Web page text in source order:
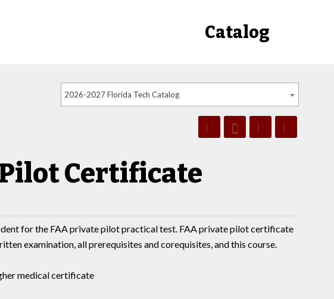
Catalog
2026-2027 Florida Tech Catalog
Certificate
for the FAA private pilot practical test. FAA private pilot certificate
examination, all prerequisites and corequisites, and this course.
medical certificate